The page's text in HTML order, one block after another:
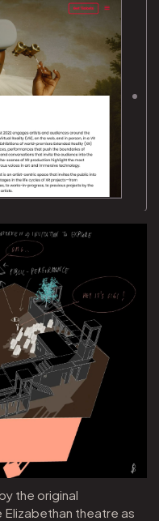
the original
theatre as